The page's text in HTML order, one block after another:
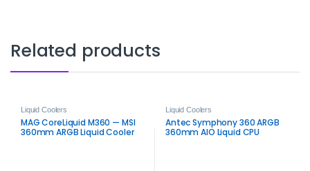
Related products
Liquid Coolers
MAG CoreLiquid M360 — MSI
360mm ARGB Liquid Cooler
Liquid Coolers
Antec Symphony 360 ARGB
360mm AIO Liquid CPU